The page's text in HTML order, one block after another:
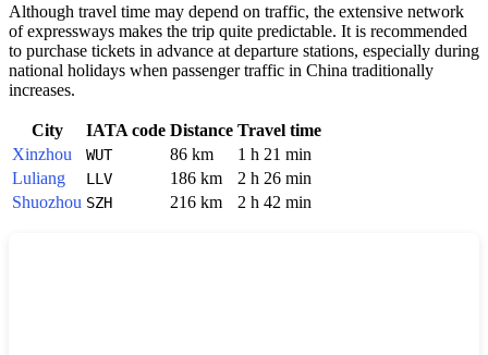
Although travel time may depend on traffic, the extensive network
of expressways makes the trip quite predictable. It is recommended
to purchase tickets in advance at departure stations, especially during
national holidays when passenger traffic in China traditionally
increases.
City IATA code Distance Travel time
Xinzhou
WUT 86 km
1 h 21 min
Luliang
LLV 186 km
2 h 26 min
Shuozhou SZH 216 km 2 h 42 min